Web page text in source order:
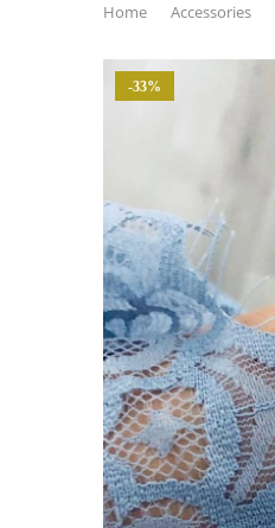
Home Accessories
-33%